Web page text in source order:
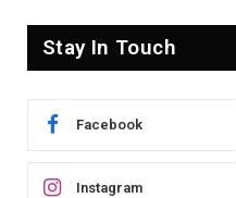
Stay In Touch
Facebook
Instagram